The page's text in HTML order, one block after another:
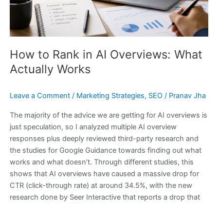
How to Rank in AI Overviews: What
Actually Works
Leave a Comment / Marketing Strategies, SEO / Pranav Jha
The majority of the advice we are getting for AI overviews is
just speculation, so I analyzed multiple AI overview
responses plus deeply reviewed third-party research and
the studies for Google Guidance towards finding out what
works and what doesn’t. Through different studies, this
shows that AI overviews have caused a massive drop for
CTR (click-through rate) at around 34.5%, with the new
research done by Seer Interactive that reports a drop that
Actually